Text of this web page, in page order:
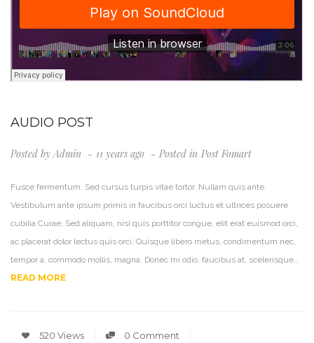
AUDIO POST
Posted byAdmin 11 years ago Posted in Post Fomart
Fusce fermentum. Sed cursus turpis vitae tortor. Nullam quis ante.
Vestibulum ante ipsum primis in faucibus orci luctus et ultrices posuere
cubilia Curae; Sed aliquam, nisi quis porttitor congue, elit erat euismod orci,
ac placerat dolor lectus quis orci. Quisque libero metus, condimentum nec,
tempor a, commodo mollis, magna. Donec mi odio, faucibus at, scelerisque…
READ MORE
520 Views 0 Comment